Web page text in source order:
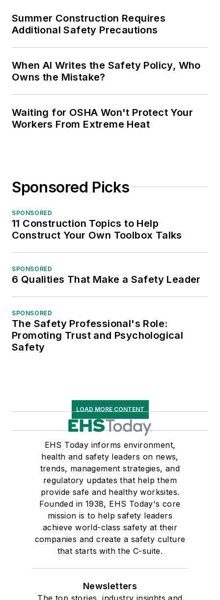
Summer Construction Requires
Additional Safety Precautions
When AI Writes the Safety Policy, Who
Owns the Mistake?
Waiting for OSHA Won't Protect Your
Workers From Extreme Heat
Sponsored Picks
SPONSORED
11 Construction Topics to Help
Construct Your Own Toolbox Talks
SPONSORED
6 Qualities That Make a Safety Leader
SPONSORED
The Safety Professional's Role:
Promoting Trust and Psychological
Safety
LOAD MORE CONTENT
EHS Today informs environment,
health and safety leaders on news,
trends, management strategies, and
regulatory updates that help them
provide safe and healthy worksites.
Founded in 1938, EHS Today's core
mission is to help safety leaders
achieve world-class safety at their
companies and create a safety culture
that starts with the C-suite.
Newsletters
The top stories, industry insights and